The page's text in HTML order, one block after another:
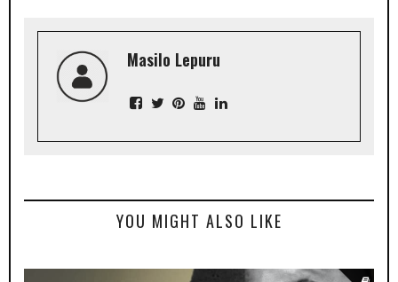
Masilo Lepuru
YOU MIGHT ALSO LIKE